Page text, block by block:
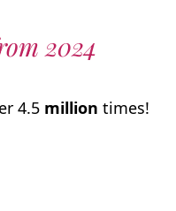
2024
4.5 million times!